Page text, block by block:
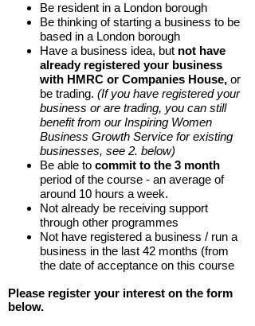
Be resident in a London borough
Be thinking of starting a business to be
based in a London borough
Have a business idea, but not have
already registered your business
with HMRC or Companies House, or
be trading. (If you have registered your
business or are trading, you can still
benefit from our Inspiring Women
Business Growth Service for existing
businesses, see 2. below)
Be able to commit to the 3 month
period of the course - an average of
around 10 hours a week.
Not already be receiving support
through other programmes
Not have registered a business / run a
business in the last 42 months (from
the date of acceptance on this course
Please register your interest on the form
below.